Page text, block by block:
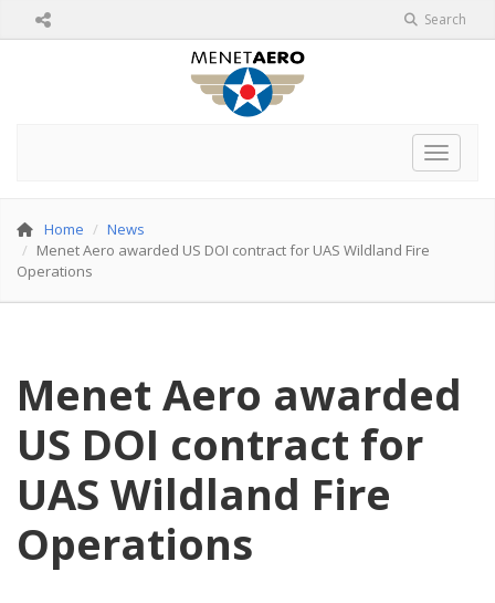
Search
Toggle
Home
News
Menet Aero awarded US DOI contract for UAS Wildland Fire
Operations
Menet Aero awarded
US DOI contract for
UAS Wildland Fire
Operations